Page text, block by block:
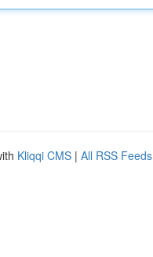
Kliqqi CMS | All RSS Feeds